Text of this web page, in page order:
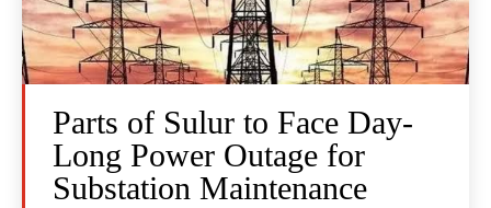
Parts of Sulur to Face Day-
Long Power Outage for
Substation Maintenance